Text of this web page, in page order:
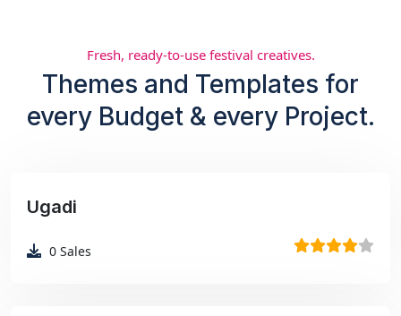
Fresh, ready-to-use festival creatives.
Themes and Templates for
every Budget & every Project.
Ugadi
0 Sales